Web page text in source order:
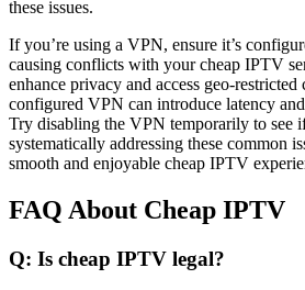
these issues.
If you’re using a VPN, ensure it’s
causing conflicts with your cheap IPTV
enhance privacy and access geo-
configured VPN can introduce latency
Try disabling the VPN temporarily to see
systematically addressing these common
smooth and enjoyable cheap IPTV
FAQ About Cheap IPTV
Q: Is cheap IPTV legal?